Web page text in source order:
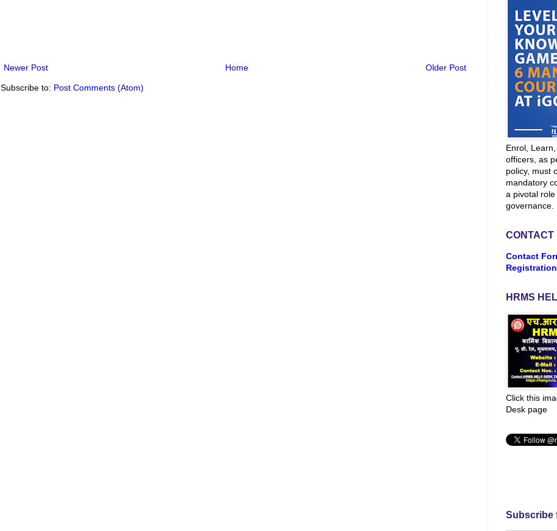
Newer Post Older Post
Home
Subscribe to: Post Comments (Atom)
Enrol,
officers, as
policy, must
mandatory
a pivotal
governance.
CONTACT
Contact
Registration
HRMS
Click this
Desk page
Subscribe